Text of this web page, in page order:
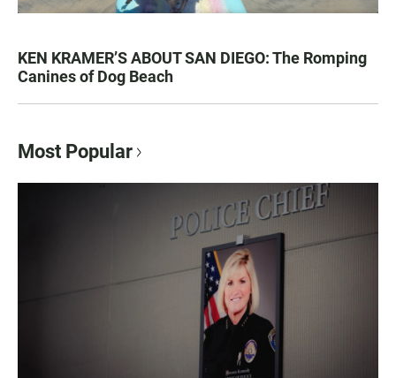
KEN KRAMER’S ABOUT SAN DIEGO: The Romping
Canines of Dog Beach
Most Popular